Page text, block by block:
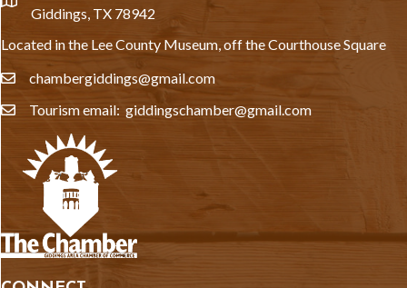
locationGiddings, TX 78942
Located in the Lee County Museum, off the Courthouse Square
emailchambergiddings@gmail.com
emailTourism email: giddingschamber@gmail.com